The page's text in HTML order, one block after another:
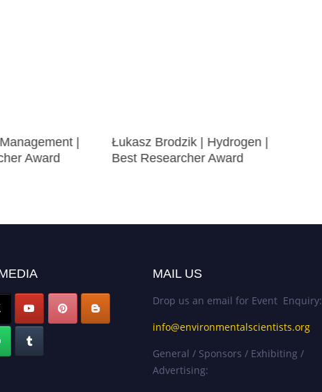
|
Award
Łukasz Brodzik | Hydrogen |
Best Researcher Award
MAIL US
Drop us an email for Event Enquiry:
info@environmentalscientists.org
General / Sponsors / Exhibiting /
Advertising: